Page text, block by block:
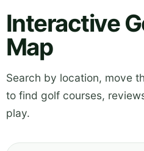
Interactive
Map
Search by location, move
to find golf courses,
play.